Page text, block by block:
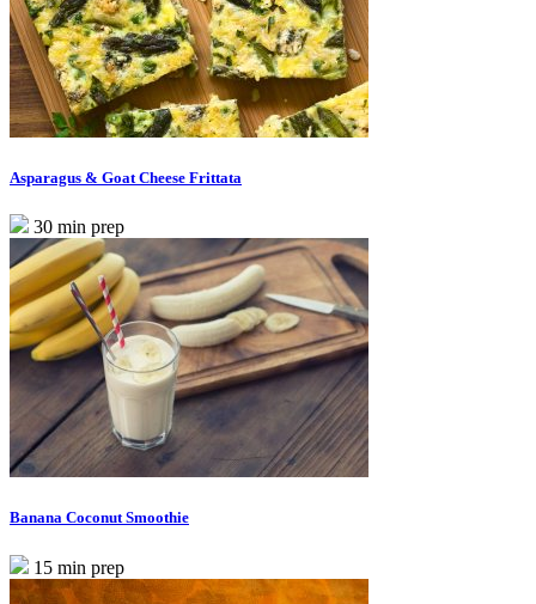
Asparagus & Goat Cheese Frittata
30 min prep
Banana Coconut Smoothie
15 min prep